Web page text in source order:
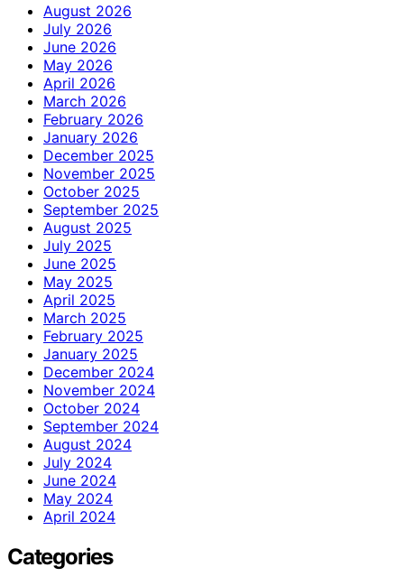
August 2026
July 2026
June 2026
May 2026
April 2026
March 2026
February 2026
January 2026
December 2025
November 2025
October 2025
September 2025
August 2025
July 2025
June 2025
May 2025
April 2025
March 2025
February 2025
January 2025
December 2024
November 2024
October 2024
September 2024
August 2024
July 2024
June 2024
May 2024
April 2024
Categories